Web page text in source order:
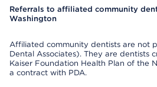
Referrals to affiliated community
Washington
Affiliated community dentists are not
Dental Associates). They are dentists
Kaiser Foundation Health Plan of the
a contract with PDA.